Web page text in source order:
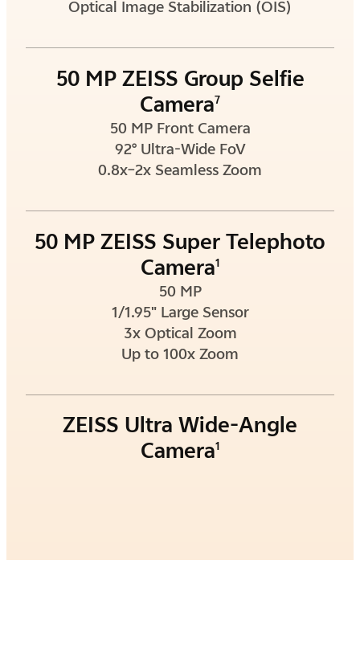
Optical Image Stabilization (OIS)
50 MP ZEISS Group Selfie
Camera7
50 MP Front Camera
92° Ultra-Wide FoV
0.8x–2x Seamless Zoom
50 MP ZEISS Super Telephoto
Camera1
50 MP
1/1.95" Large Sensor
3x Optical Zoom
Up to 100x Zoom
ZEISS Ultra Wide-Angle
Camera1